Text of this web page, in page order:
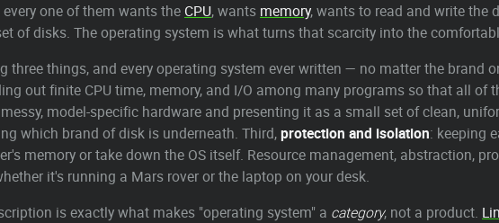
one of them wants the CPU, wants memory, wants to read and write the
of disks. The operating system is what turns that scarcity into the
three things, and every operating system ever written — no matter the brand
out finite CPU time, memory, and I/O among many programs so that all of
model-specific hardware and presenting it as a small set of clean,
which brand of disk is underneath. Third,protection and isolation: keeping
memory or take down the OS itself. Resource management, abstraction,
it's running a Mars rover or the laptop on your desk.
is exactly what makes "operating system" a category, not a product.